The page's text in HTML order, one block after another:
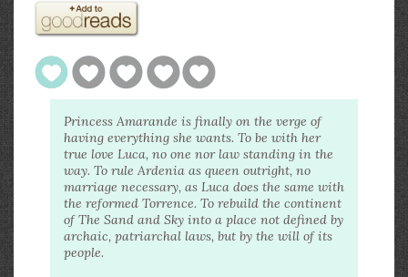
Princess Amarande is finally on the verge of
having everything she wants. To be with her
true love Luca, no one nor law standing in the
way. To rule Ardenia as queen outright, no
marriage necessary, as Luca does the same with
the reformed Torrence. To rebuild the continent
of The Sand and Sky into a place not defined by
archaic, patriarchal laws, but by the will of its
people.